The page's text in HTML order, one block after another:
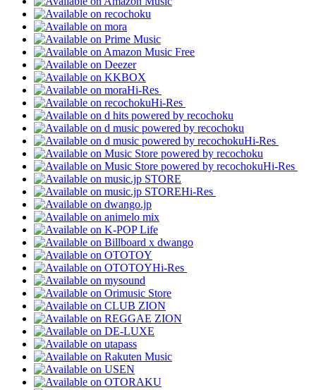
Hi-Res
Hi-Res
Hi-Res
Hi-Res
Hi-Res
Hi-Res